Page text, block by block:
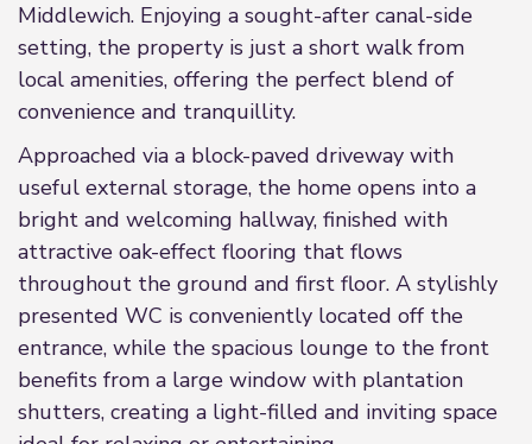
Middlewich. Enjoying a sought-after canal-side
setting, the property is just a short walk from
local amenities, offering the perfect blend of
convenience and tranquillity.
Approached via a block-paved driveway with
useful external storage, the home opens into a
bright and welcoming hallway, finished with
attractive oak-effect flooring that flows
throughout the ground and first floor. A stylishly
presented WC is conveniently located off the
entrance, while the spacious lounge to the front
benefits from a large window with plantation
shutters, creating a light-filled and inviting space